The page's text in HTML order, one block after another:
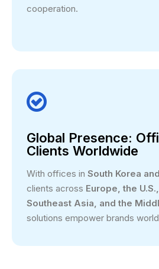
cooperation.

Global Presence:
Clients Worldwide
With offices in South Korea
clients across Europe, the
Southeast Asia, and the
solutions empower brands